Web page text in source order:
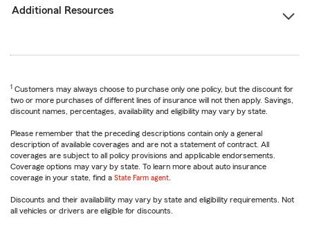
Additional Resources
1 Customers may always choose to purchase only one policy, but the discount for
two or more purchases of different lines of insurance will not then apply. Savings,
discount names, percentages, availability and eligibility may vary by state.
Please remember that the preceding descriptions contain only a general
description of available coverages and are not a statement of contract. All
coverages are subject to all policy provisions and applicable endorsements.
Coverage options may vary by state. To learn more about auto insurance
coverage in your state, find a State Farm agent
Discounts and their availability may vary by state and eligibility requirements. Not
all vehicles or drivers are eligible for discounts.